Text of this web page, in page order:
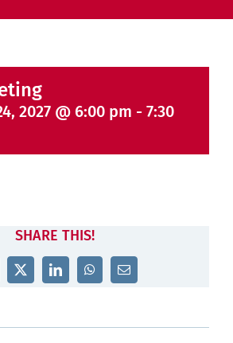
2027 @ 6:00 pm - 7:30
SHARE THIS!
X LinkedInWhatsApp
Email